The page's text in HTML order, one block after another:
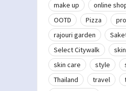
make up
online
OOTD
Pizza
rajouri garden
Select Citywalk
skin care
style
Thailand
travel